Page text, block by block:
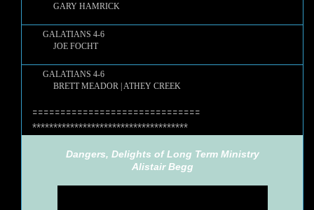
GARY HAMRICK
GALATIANS 4-6
JOE FOCHT
GALATIANS 4-6
BRETT MEADOR | ATHEY CREEK
==============================
*************************************
Dangers, Delights of Long Term Ministry
Alistair Begg